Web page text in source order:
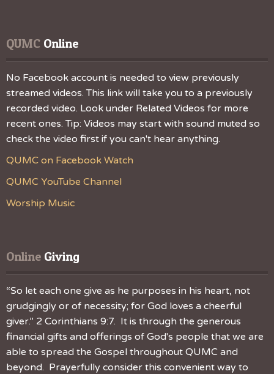
QUMC Online
No Facebook account is needed to view previously
streamed videos. This link will take you to a previously
recorded video. Look under Related Videos for more
recent ones. Tip: Videos may start with sound muted so
check the video first if you can't hear anything.
QUMC on Facebook Watch
QUMC YouTube Channel
Worship Music
Online Giving
“So let each one give as he purposes in his heart, not
grudgingly or of necessity; for God loves a cheerful
giver.” 2 Corinthians 9:7. It is through the generous
financial gifts and offerings of God's people that we are
able to spread the Gospel throughout QUMC and
beyond. Prayerfully consider this convenient way to